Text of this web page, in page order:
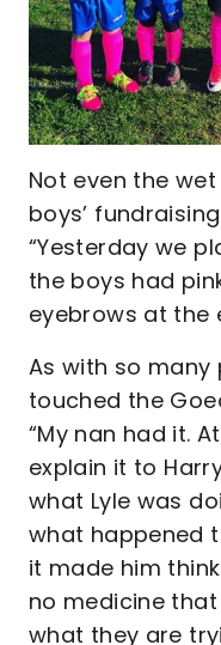
Not even the
boys’
“Yesterday we
the boys had
eyebrows at the
As with so many
touched the
“My nan had it.
explain it to
what Lyle was
what happened
it made him
no medicine that
what they are